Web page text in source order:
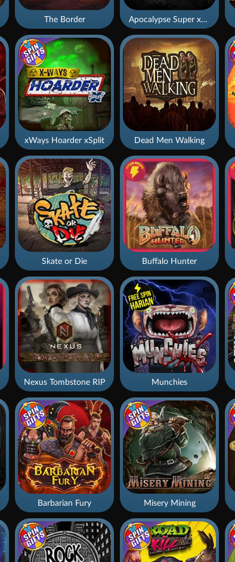
Dead Men Walking
Munchies
Skate or Die
Apocalypse Super xNudge
Nexus Tombstone RIP
Barbarian Fury
Buffalo Hunter
Misery Mining
xWays Hoarder xSplit
The Border